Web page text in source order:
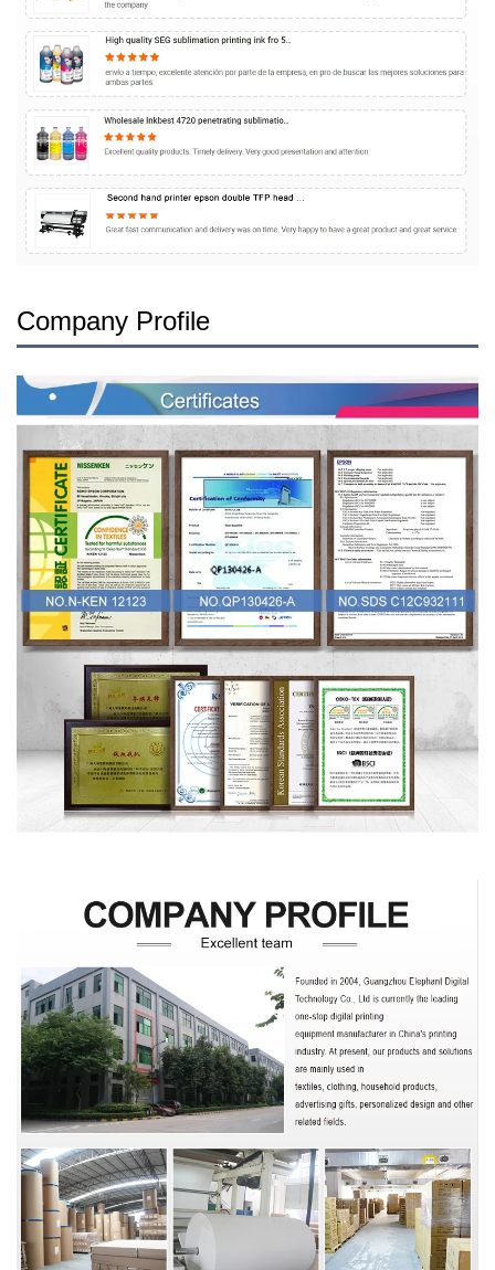
Company Profile